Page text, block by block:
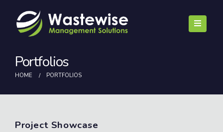
Portfolios
HOME PORTFOLIOS
Project Showcase